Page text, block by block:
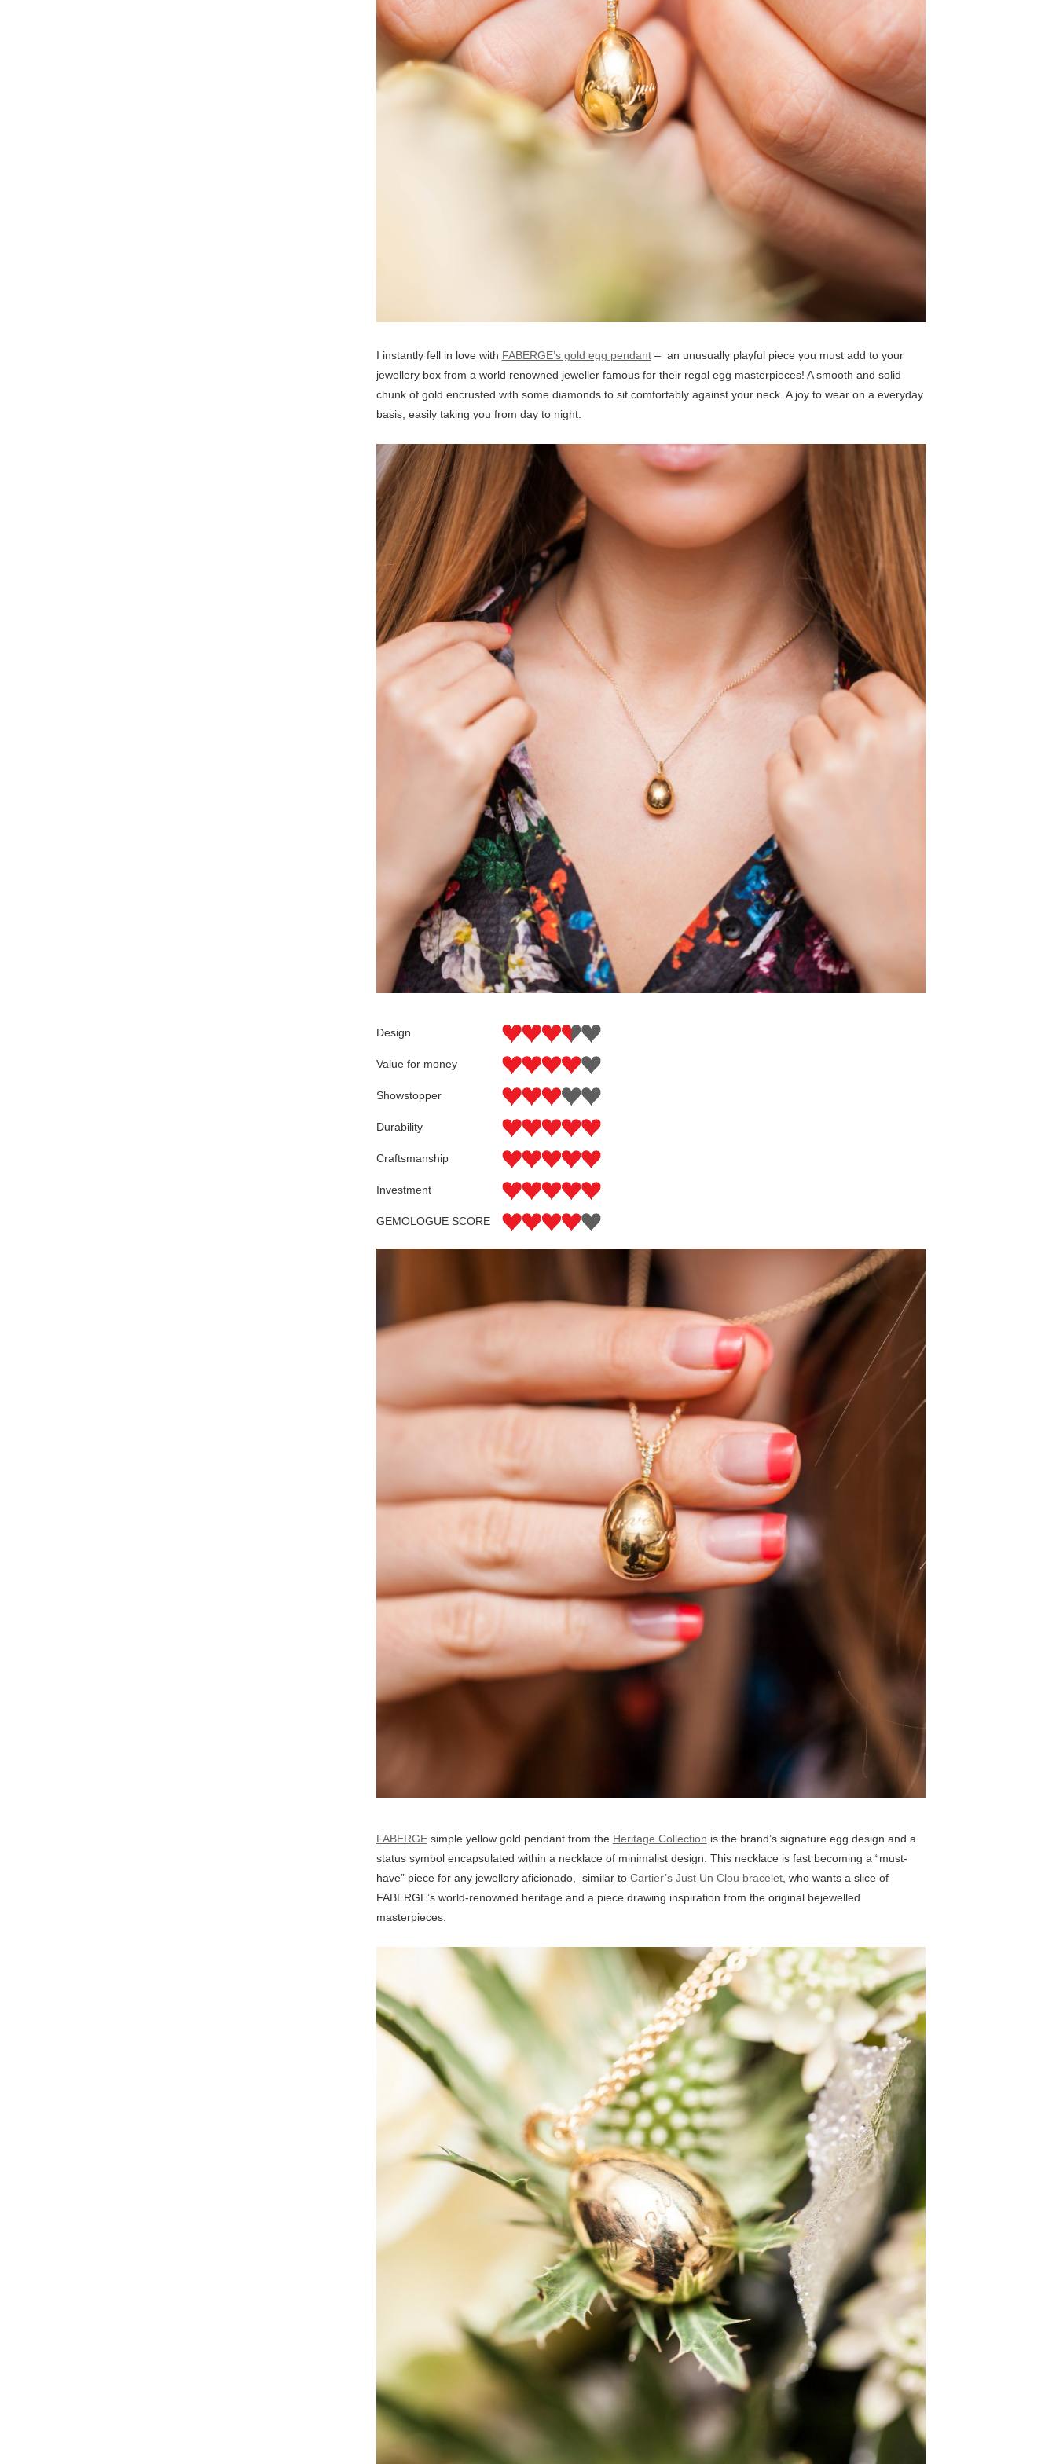
I instantly fell in love with FABERGE’s gold egg pendant– an unusually playful piece you must add to your
jewellery box from a world renowned jeweller famous for their regal egg masterpieces! A smooth and solid
chunk of gold encrusted with some diamonds to sit comfortably against your neck. A joy to wear on a everyday
basis, easily taking you from day to night.
Design
Value for money
Showstopper
Durability
Craftsmanship
Investment
GEMOLOGUE SCORE
FABERGEsimple yellow gold pendant from the Heritage Collection is the brand’s signature egg design and a
status symbol encapsulated within a necklace of minimalist design. This necklace is fast becoming a “must-
have” piece for any jewellery aficionado, similar to Cartier’s Just Un Clou bracelet, who wants a slice of
FABERGE’s world-renowned heritage and a piece drawing inspiration from the original bejewelled
masterpieces.